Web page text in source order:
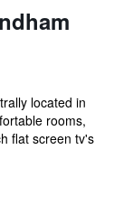
located in
rooms,
flat screen tv's